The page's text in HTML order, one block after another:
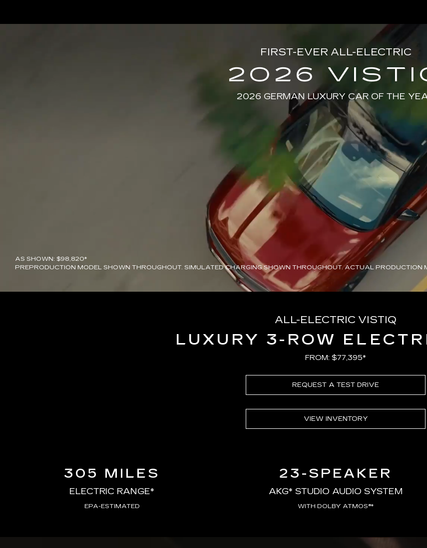
FIRST-EVER ALL-ELECTRIC
2026
2026 GERMAN LUXURY CAR OF THE
AS SHOWN: $98,820*
PREPRODUCTION MODEL SHOWN THROUGHOUT. SIMULATED CHARGING SHOWN THROUGHOUT. ACTUAL PRODUCTION
ALL-ELECTRIC VISTIQ
LUXURY 3-ROW
FROM: $77,395*
REQUEST A TEST DRIVE
VIEW INVENTORY
305 MILES
ELECTRIC RANGE*
EPA-ESTIMATED
23-SPEAKER
AKG* STUDIO AUDIO SYSTEM
WITH DOLBY ATMOS®*